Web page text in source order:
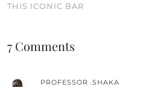
THIS ICONIC BAR
7 Comments
PROFESSOR .SHAKA